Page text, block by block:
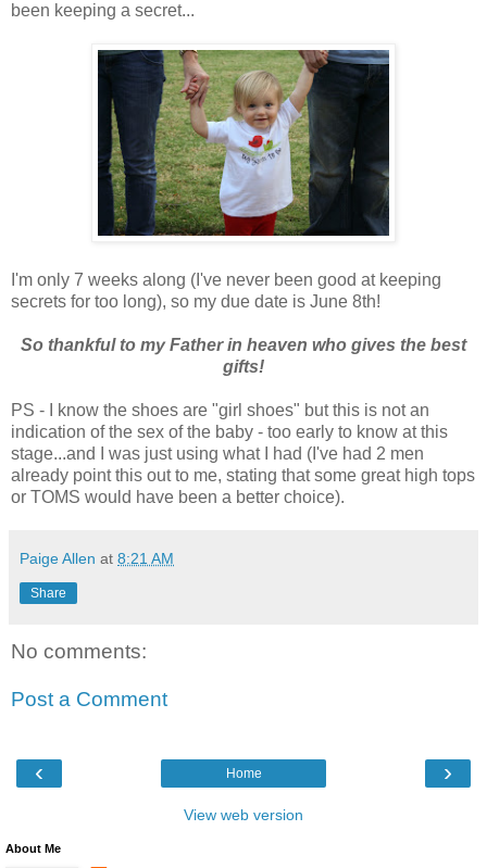
been keeping a secret...
I'm only 7 weeks along (I've never been good at keeping
secrets for too long), so my due date is June 8th!
So thankful to my Father in heaven who gives the best
gifts!
PS - I know the shoes are "girl shoes" but this is not an
indication of the sex of the baby - too early to know at this
stage...and I was just using what I had (I've had 2 men
already point this out to me, stating that some great high tops
or TOMS would have been a better choice).
Paige Allen at 8:21 AM
Share
No comments:
Post a Comment
‹ ›
Home
View web version
About Me